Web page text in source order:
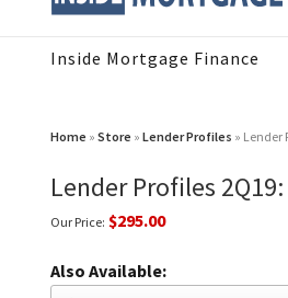
Inside Mortgage Finance
Home » Store » Lender Profiles » Lender
Lender Profiles
Our Price: $295.00
Also Available: